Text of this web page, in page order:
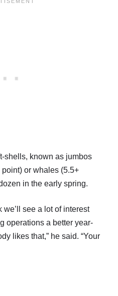
shells, known as jumbos
or whales (5.5+
in the early spring.
we’ll see a lot of interest
operations a better year-
likes that,” he said. “Your